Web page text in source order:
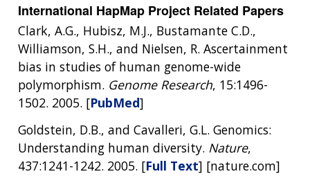
ABOUT
GENOMICS
INTRODUCTION TO GENOMICS
RESEARCH
FUNDING
FUNDING OPPORTUNITIES
RESEARCH
AT NHGRI
RESEARCH AREAS
RESEARCH INVESTIGATORS
ABOUT
HEALTH
CAREERS &
TRAINING
JOBS AT NHGRI
NEWS &
EVENTS
NEWS
EVENTS
ABOUT
NHGRI
ORGANIZATION
MISSION AND VISION
POLICIES AND GUIDANCE
International HapMap Project Related Papers
Clark, A.G., Hubisz, M.J., Bustamante C.D.,
Williamson, S.H., and Nielsen, R. Ascertainment
bias in studies of human genome-wide
polymorphism. Genome Research, 15:1496-
1502. 2005. [PubMed]
Goldstein, D.B., and Cavalleri, G.L. Genomics:
Understanding human diversity. Nature,
437:1241-1242. 2005. [Full Text] [nature.com]